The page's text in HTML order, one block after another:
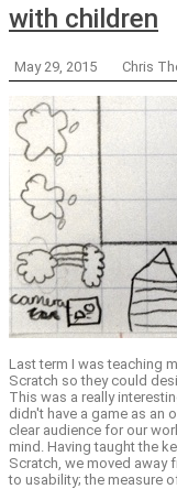
with children
May 29, 2015 Chris
Last term I was teaching
Scratch so they could
This was a really
didn't have a game as an
clear audience for our
mind. Having taught the
Scratch, we moved away
to usability; the measure